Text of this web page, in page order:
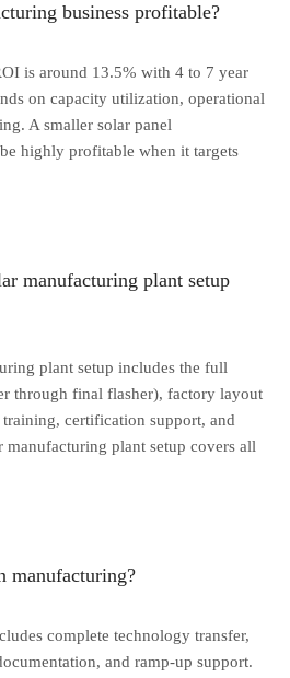
business profitable?
is around 13.5% with 4 to 7 year
on capacity utilization, operational
A smaller solar panel
highly profitable when it targets
manufacturing plant setup
plant setup includes the full
through final flasher), factory layout
certification support, and
plant setup covers all
manufacturing?
complete technology transfer,
and ramp-up support.